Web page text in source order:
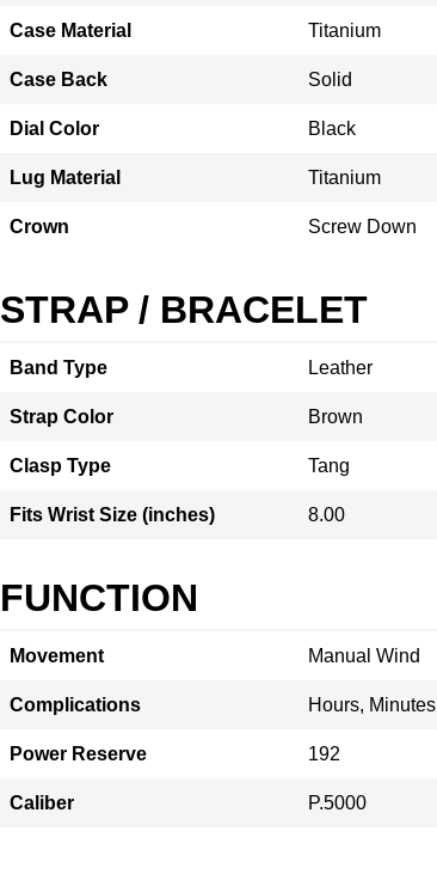
Case Material Titanium
Case Back Solid
Dial Color Black
Lug Material Titanium
Crown Screw Down
STRAP / BRACELET
Band Type Leather
Strap Color Brown
Clasp Type Tang
Fits Wrist Size (inches) 8.00
FUNCTION
Movement Manual Wind
Complications Hours, Minutes
Power Reserve 192
Caliber P.5000